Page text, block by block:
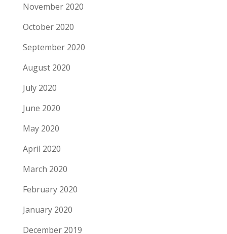
November 2020
October 2020
September 2020
August 2020
July 2020
June 2020
May 2020
April 2020
March 2020
February 2020
January 2020
December 2019